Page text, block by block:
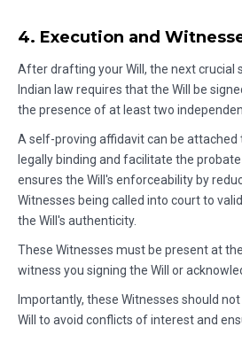
4. Execution and
After drafting your Will, the next crucial
Indian law requires that the Will be
the presence of at least two
A self-proving affidavit can be attached
legally binding and facilitate the
ensures the Will's enforceability by
Witnesses being called into court to
the Will's authenticity.
These Witnesses must be present at
witness you signing the Will or
Importantly, these Witnesses should
Will to avoid conflicts of interest and